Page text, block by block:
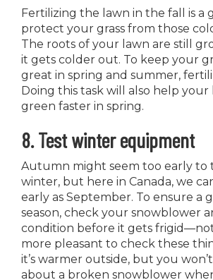
Fertilizing the lawn in the fall is a
protect your grass from those
The roots of your lawn are still
it gets colder out. To keep your
great in spring and summer,
Doing this task will also help
green faster in spring.
8. Test winter equipment
Autumn might seem too early to
winter, but here in Canada, we
early as September. To ensure a
season, check your snowblower
condition before it gets
more pleasant to check these
it’s warmer outside, but you
about a broken snowblower